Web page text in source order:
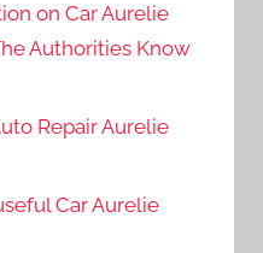
on Car Aurelie
Authorities Know
Repair Aurelie
Car Aurelie